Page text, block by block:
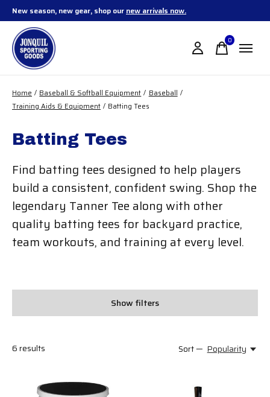
New season, new gear, shop our new arrivals now.
0items
Home / Baseball & Softball Equipment / Baseball /
Training Aids & Equipment / Batting Tees
Batting Tees
Find batting tees designed to help players
build a consistent, confident swing. Shop the
legendary Tanner Tee along with other
quality batting tees for backyard practice,
team workouts, and training at every level.
Show filters
6results Sort — Popularity